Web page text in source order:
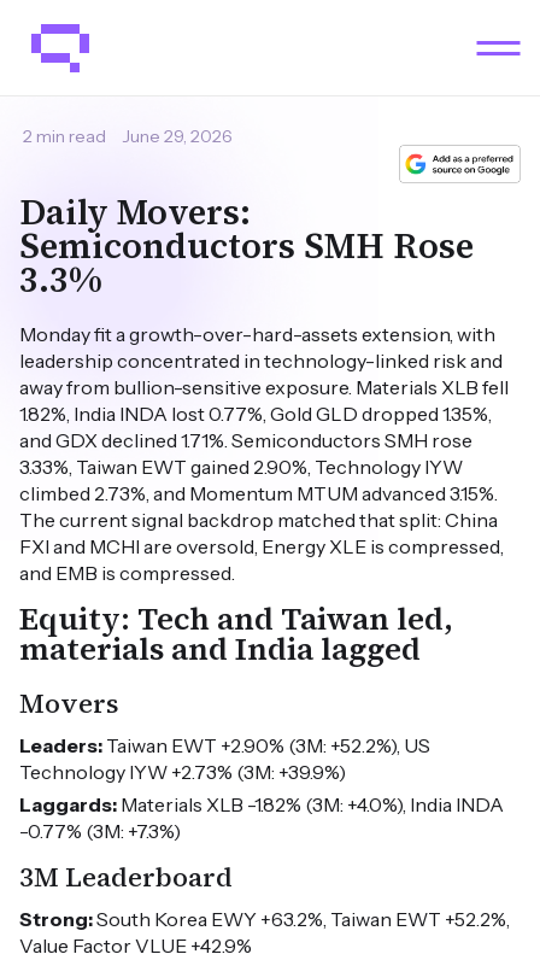
June 29, 2026
2 min read
Daily Movers:
Semiconductors SMH Rose
3.3%
Monday fit a growth-over-hard-assets extension, with
leadership concentrated in technology-linked risk and
away from bullion-sensitive exposure. Materials XLB fell
1.82%, India INDA lost 0.77%, Gold GLD dropped 1.35%,
and GDX declined 1.71%. Semiconductors SMH rose
3.33%, Taiwan EWT gained 2.90%, Technology IYW
climbed 2.73%, and Momentum MTUM advanced 3.15%.
The current signal backdrop matched that split: China
FXI and MCHI are oversold, Energy XLE is compressed,
and EMB is compressed.
Equity: Tech and Taiwan led,
materials and India lagged
Movers
Leaders: Taiwan EWT +2.90% (3M: +52.2%), US
Technology IYW +2.73% (3M: +39.9%)
Laggards: Materials XLB -1.82% (3M: +4.0%), India INDA
-0.77% (3M: +7.3%)
3M Leaderboard
Strong:South Korea EWY +63.2%, Taiwan EWT +52.2%,
Value Factor VLUE +42.9%